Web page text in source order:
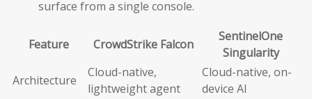
surface from a single console.
Feature CrowdStrike Falcon
SentinelOne
Singularity
Architecture
Cloud-native,
lightweight agent
Cloud-native, on-
device AI